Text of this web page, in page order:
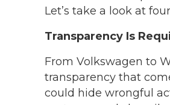
Let’s take a look at
Transparency Is
From Volkswagen to
transparency that
could hide wrongful